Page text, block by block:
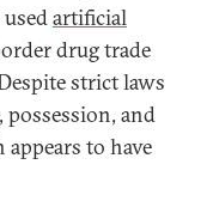
artificial
drug trade
strict laws
and
to have